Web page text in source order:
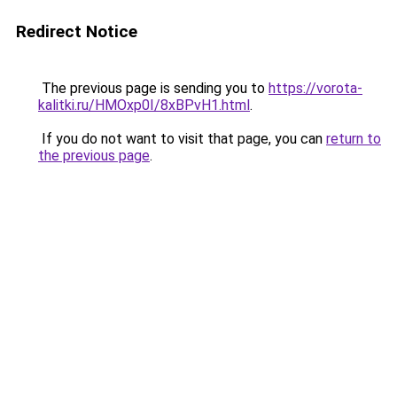
Redirect Notice
The previous page is sending you to https://vorota-
kalitki.ru/HMOxp0I/8xBPvH1.html.
If you do not want to visit that page, you can return to
the previous page.